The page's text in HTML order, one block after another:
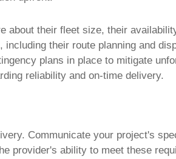
their fleet size, their
their route planning and
plans in place to mitigate
reliability and on-time delivery.
. Communicate your project's
provider's ability to meet these